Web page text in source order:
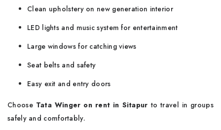
Clean upholstery on new generation interior
LED lights and music system for entertainment
Large windows for catching views
Seat belts and safety
Easy exit and entry doors
Choose Tata Winger on rent in Sitapur to travel in groups
safely and comfortably.